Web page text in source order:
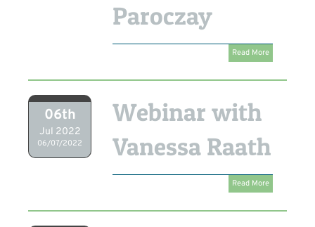
Paroczay
Read More
06th
Jul 2022
06/07/2022
Webinar with
Vanessa Raath
Read More